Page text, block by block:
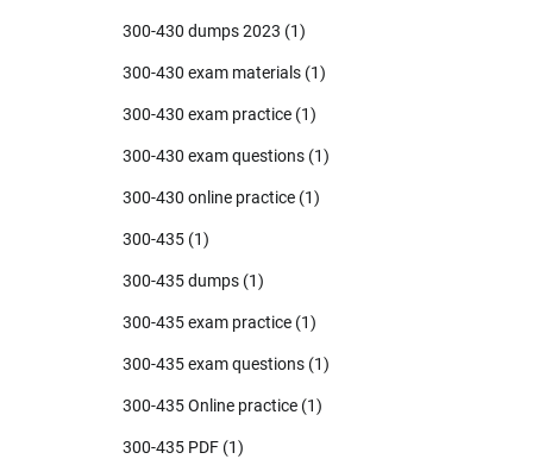
300-430 dumps 2023 (1)
300-430 exam materials (1)
300-430 exam practice (1)
300-430 exam questions (1)
300-430 online practice (1)
300-435 (1)
300-435 dumps (1)
300-435 exam practice (1)
300-435 exam questions (1)
300-435 Online practice (1)
300-435 PDF (1)